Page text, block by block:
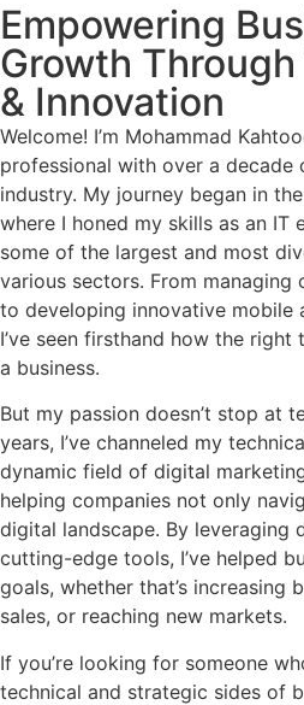
Empowering
Growth
& Innovation
Welcome! I’m Mohammad
professional with over a decade
industry. My journey began in
where I honed my skills as an IT
some of the largest and most
various sectors. From managing
to developing innovative mobile
I’ve seen firsthand how the
a business.
But my passion doesn’t stop at
years, I’ve channeled my
dynamic field of digital
helping companies not only
digital landscape. By leveraging
cutting-edge tools, I’ve helped
goals, whether that’s increasing
sales, or reaching new markets.
If you’re looking for someone
technical and strategic sides of